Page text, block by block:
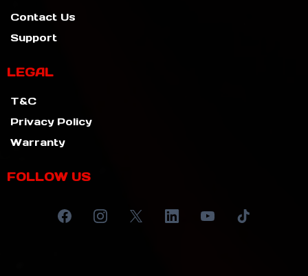
Contact Us
Support
LEGAL
T&C
Privacy Policy
Warranty
FOLLOW US